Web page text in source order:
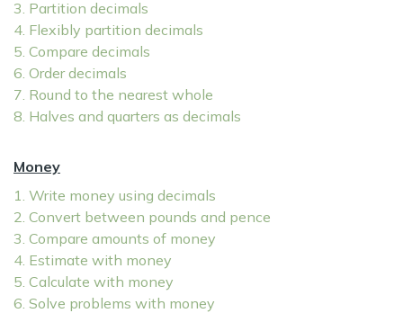
3. Partition decimals
4. Flexibly partition decimals
5. Compare decimals
6. Order decimals
7. Round to the nearest whole
8. Halves and quarters as decimals
Money
1. Write money using decimals
2. Convert between pounds and pence
3. Compare amounts of money
4. Estimate with money
5. Calculate with money
6. Solve problems with money